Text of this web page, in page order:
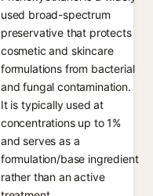
used broad-spectrum
preservative that protects
cosmetic and skincare
formulations from bacterial
and fungal contamination.
It is typically used at
concentrations up to 1%
and serves as a
formulation/base ingredient
rather than an active